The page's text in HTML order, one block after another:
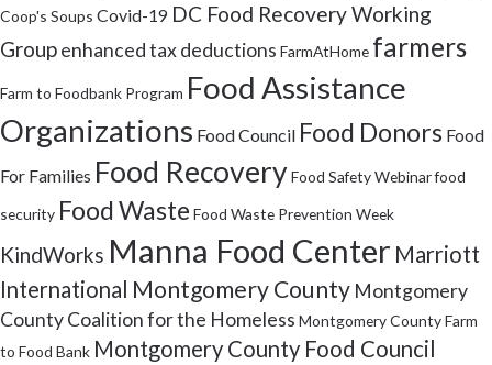
Coop's Soups Covid-19 DC Food Recovery Working
Groupenhanced tax deductions FarmAtHome farmers
Farm to Foodbank Program Food Assistance
Organizations Food Council Food Donors Food
For Families Food RecoveryFood Safety Webinarfood
security Food Waste Food Waste Prevention Week
KindWorks Manna Food Center Marriott
International Montgomery County Montgomery
County Coalition for the Homeless Montgomery County Farm
to Food Bank Montgomery County Food Council